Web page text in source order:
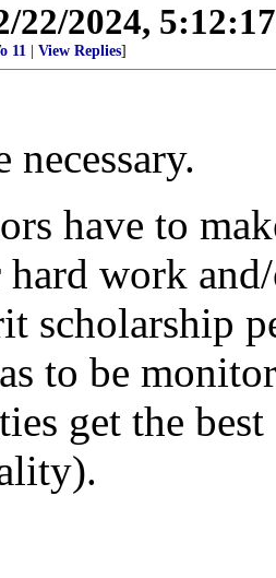
22/2024,
11 View Replies]
have to
hard work
scholarship
to be
get the